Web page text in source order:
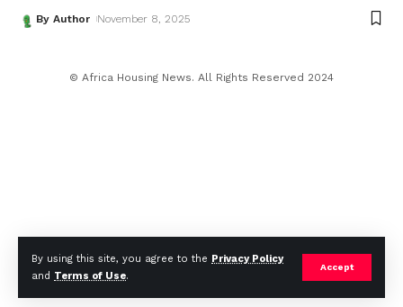
By using this site, you agree to the Privacy Policy
and Terms of Use.
Accept
By Author November 8, 2025
© Africa Housing News. All Rights Reserved 2024